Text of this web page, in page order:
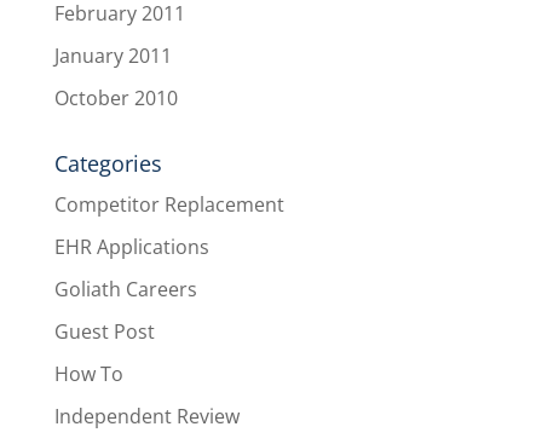
February 2011
January 2011
October 2010
Categories
Competitor Replacement
EHR Applications
Goliath Careers
Guest Post
How To
Independent Review